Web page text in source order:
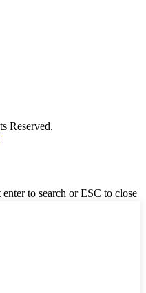
Reserved.
to search or ESC to close